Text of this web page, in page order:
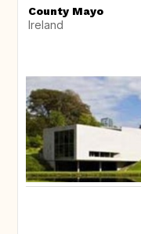
County Mayo
Ireland